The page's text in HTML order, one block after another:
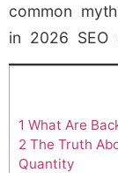
common
in 2026 SEO
1 What Are
2 The Truth
Quantity